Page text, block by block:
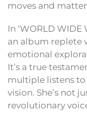
moves and
In ‘WORLD WIDE
an album replete
emotional
It’s a true
multiple listens to
vision. She’s not
revolutionary